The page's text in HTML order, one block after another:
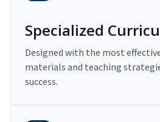
Specialized
Designed with the most
materials and teaching
success.